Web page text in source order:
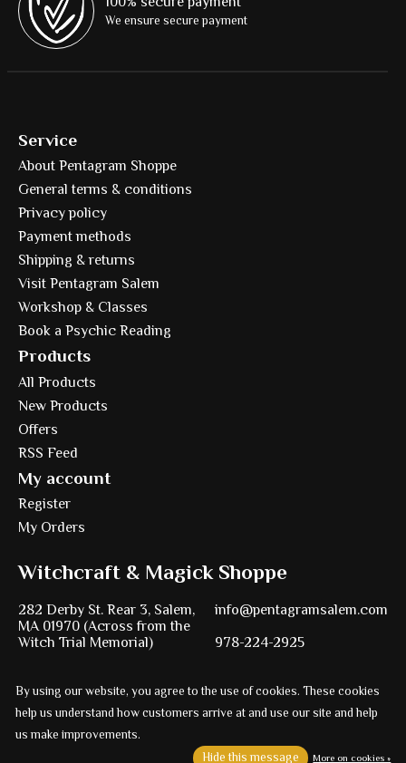
We ensure secure payment
Service
About Pentagram Shoppe
General terms & conditions
Privacy policy
Payment methods
Shipping & returns
Visit Pentagram Salem
Workshop & Classes
Book a Psychic Reading
Products
All Products
New Products
Offers
RSS Feed
My account
Register
My Orders
Witchcraft & Magick Shoppe
282 Derby St. Rear 3, Salem,
MA 01970 (Across from the
Witch Trial Memorial)
info@pentagramsalem.com
978-224-2925
© Copyright 2026 Pentagram
Powered by
By using our website, you agree to the use of cookies. These cookies
help us understand how customers arrive at and use our site and help
us make improvements.
Hide this message
More on cookies »